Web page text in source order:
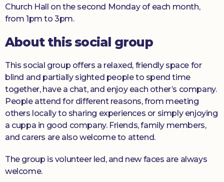
Church Hall on the second Monday of each month,
from 1pm to 3pm.
About this social group
This social group offers a relaxed, friendly space for
blind and partially sighted people to spend time
together, have a chat, and enjoy each other’s company.
People attend for different reasons, from meeting
others locally to sharing experiences or simply enjoying
a cuppa in good company. Friends, family members,
and carers are also welcome to attend.
The group is volunteer led, and new faces are always
welcome.